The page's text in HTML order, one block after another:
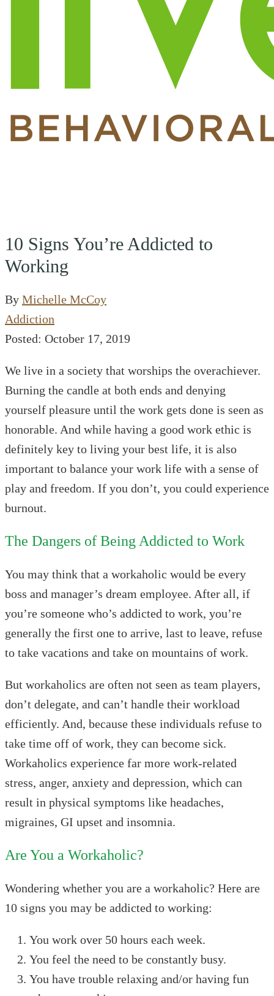
10 Signs You’re Addicted to
Working
By Michelle McCoy
Addiction
Posted: October 17, 2019
We live in a society that worships the overachiever.
Burning the candle at both ends and denying
yourself pleasure until the work gets done is seen as
honorable. And while having a good work ethic is
definitely key to living your best life, it is also
important to balance your work life with a sense of
play and freedom. If you don’t, you could experience
burnout.
The Dangers of Being Addicted to Work
You may think that a workaholic would be every
boss and manager’s dream employee. After all, if
you’re someone who’s addicted to work, you’re
generally the first one to arrive, last to leave, refuse
to take vacations and take on mountains of work.
But workaholics are often not seen as team players,
don’t delegate, and can’t handle their workload
efficiently. And, because these individuals refuse to
take time off of work, they can become sick.
Workaholics experience far more work-related
stress, anger, anxiety and depression, which can
result in physical symptoms like headaches,
migraines, GI upset and insomnia.
Are You a Workaholic?
Wondering whether you are a workaholic? Here are
10 signs you may be addicted to working:
You work over 50 hours each week.
You feel the need to be constantly busy.
You have trouble relaxing and/or having fun